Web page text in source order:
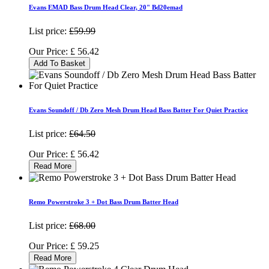
Evans EMAD Bass Drum Head Clear, 20" Bd20emad
List price: £59.99
Our Price: £ 56.42
Add To Basket
Evans Soundoff / Db Zero Mesh Drum Head Bass Batter For Quiet Practice
List price: £64.50
Our Price: £ 56.42
Read More
Remo Powerstroke 3 + Dot Bass Drum Batter Head
List price: £68.00
Our Price: £ 59.25
Read More